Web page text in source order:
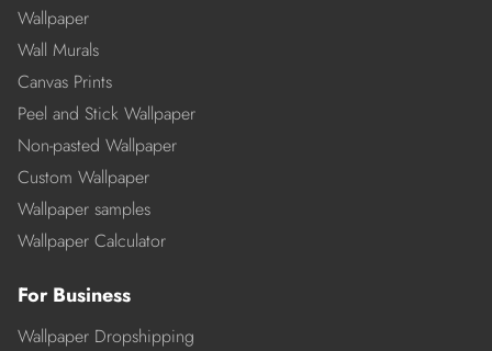
Wallpaper
Wall Murals
Canvas Prints
Peel and Stick Wallpaper
Non-pasted Wallpaper
Custom Wallpaper
Wallpaper samples
Wallpaper Calculator
For Business
Wallpaper Dropshipping